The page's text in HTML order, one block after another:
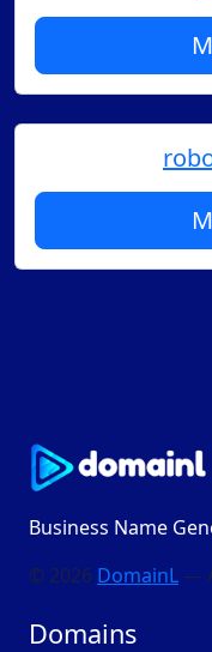
Business Name
© 2026 DomainL —
Domains